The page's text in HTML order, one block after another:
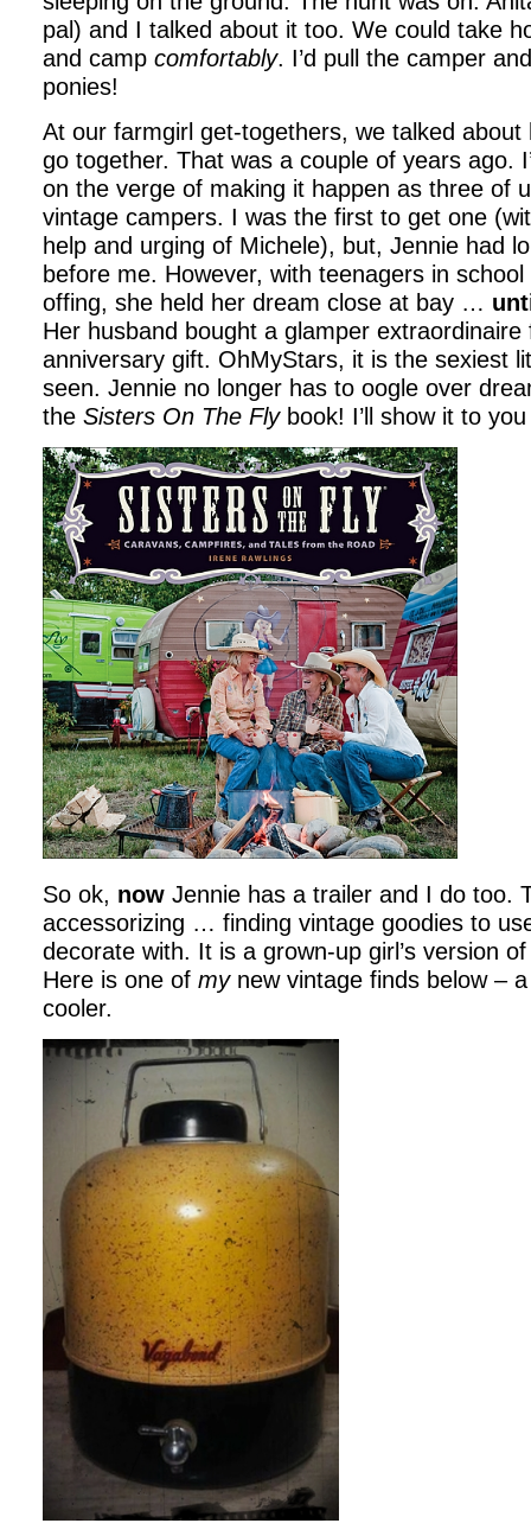
pal) and I talked about it too. We could take
and camp comfortably. I’d pull the camper
ponies!
At our farmgirl get-togethers, we talked about
go together. That was a couple of years ago.
on the verge of making it happen as three of
vintage campers. I was the first to get one
help and urging of Michele), but, Jennie had
before me. However, with teenagers in
offing, she held her dream close at bay …
Her husband bought a glamper
anniversary gift. OhMyStars, it is the sexiest
seen. Jennie no longer has to oogle over
the Sisters On The Flybook! I’ll show it to
So ok, now Jennie has a trailer and I do too.
accessorizing … finding vintage goodies to
decorate with. It is a grown-up girl’s version
Here is one of mynew vintage finds below –
cooler.